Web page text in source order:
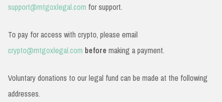
support@mtgoxlegal.com for support.
To pay for access with crypto, please email
crypto@mtgoxlegal.com before making a payment.
Voluntary donations to our legal fund can be made at the following
addresses.